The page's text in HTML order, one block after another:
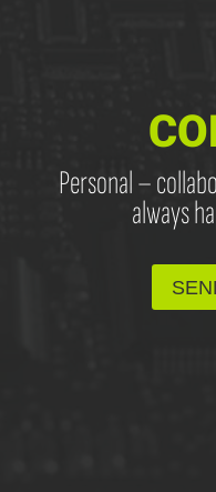
Personal –
always